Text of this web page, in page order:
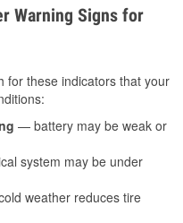
Warning Signs for
for these indicators that your
— battery may be weak or
system may be under
weather reduces tire